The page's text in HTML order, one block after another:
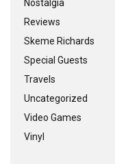
Nostalgia
Reviews
Skeme Richards
Special Guests
Travels
Uncategorized
Video Games
Vinyl